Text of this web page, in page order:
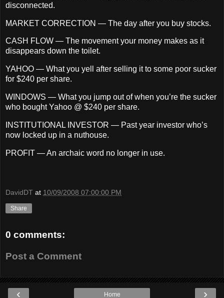
disconnected.
MARKET CORRECTION — The day after you buy stocks.
CASH FLOW — The movement your money makes as it
disappears down the toilet.
YAHOO — What you yell after selling it to some poor sucker
for $240 per share.
WINDOWS — What you jump out of when you’re the sucker
who bought Yahoo @ $240 per share.
INSTITUTIONAL INVESTOR — Past year investor who’s
now locked up in a nuthouse.
PROFIT — An archaic word no longer in use.
DavidDT at 10/09/2008 07:00:00 PM
Share
0 comments:
Post a Comment
‹ ›
Home